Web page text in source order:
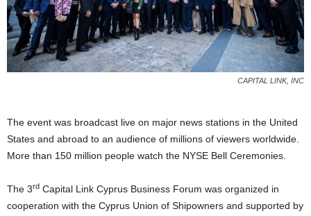
CAPITAL LINK, INC
The event was broadcast live on major news stations in the United
States and abroad to an audience of millions of viewers worldwide.
More than 150 million people watch the NYSE Bell Ceremonies.
The 3rd Capital Link Cyprus Business Forum was organized in
cooperation with the Cyprus Union of Shipowners and supported by